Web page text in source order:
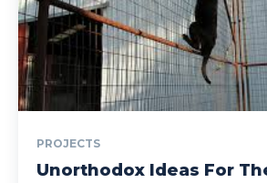
PROJECTS
Unorthodox Ideas For